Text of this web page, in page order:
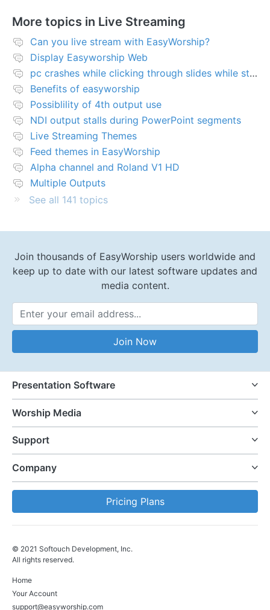
More topics in Live Streaming
Can you live stream with EasyWorship?
Display Easyworship Web
pc crashes while clicking through slides while streaming
Benefits of easyworship
Possiblility of 4th output use
NDI output stalls during PowerPoint segments
Live Streaming Themes
Feed themes in EasyWorship
Alpha channel and Roland V1 HD
Multiple Outputs
See all 141 topics
Join thousands of EasyWorship users worldwide and
keep up to date with our latest software updates and
media content.
Email Address
Join Now
Presentation Software
Worship Media
Support
Company
Pricing Plans
© 2021 Softouch Development, Inc.
All rights reserved.
Home
Your Account
support@easyworship.com